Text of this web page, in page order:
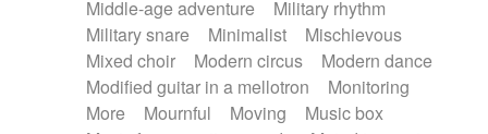
Middle-age adventure
Military rhythm
Military snare
Minimalist
Mischievous
Mixed choir
Modern circus
Modern dance
Modified guitar in a mellotron
Monitoring
More
Mournful Moving
Music box